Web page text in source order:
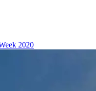
2020